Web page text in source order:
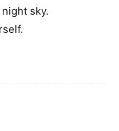
sky.